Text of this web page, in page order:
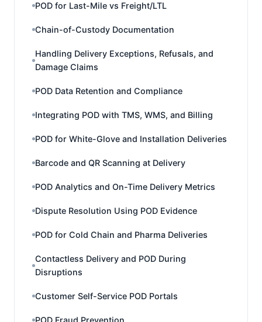
POD for Last-Mile vs Freight/LTL
Chain-of-Custody Documentation
Handling Delivery Exceptions, Refusals, and
Damage Claims
POD Data Retention and Compliance
Integrating POD with TMS, WMS, and Billing
POD for White-Glove and Installation Deliveries
Barcode and QR Scanning at Delivery
POD Analytics and On-Time Delivery Metrics
Dispute Resolution Using POD Evidence
POD for Cold Chain and Pharma Deliveries
Contactless Delivery and POD During
Disruptions
Customer Self-Service POD Portals
POD Fraud Prevention